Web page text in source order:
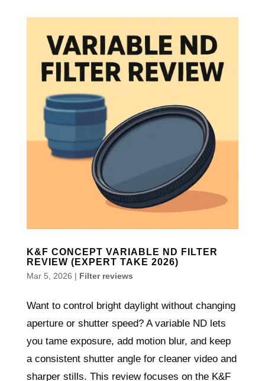
K&F CONCEPT VARIABLE ND FILTER
REVIEW (EXPERT TAKE 2026)
Mar 5, 2026 | Filter reviews
Want to control bright daylight without changing
aperture or shutter speed? A variable ND lets
you tame exposure, add motion blur, and keep
a consistent shutter angle for cleaner video and
sharper stills. This review focuses on the K&F